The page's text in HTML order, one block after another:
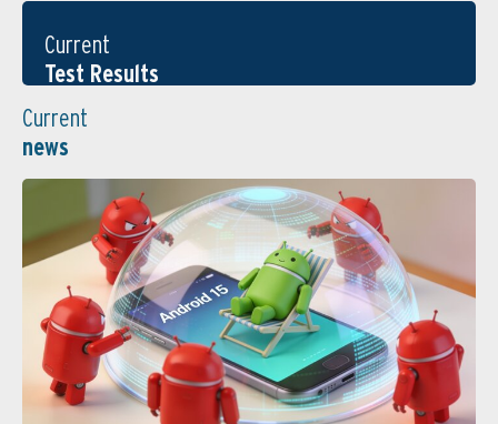
Current
Test Results
Current
news